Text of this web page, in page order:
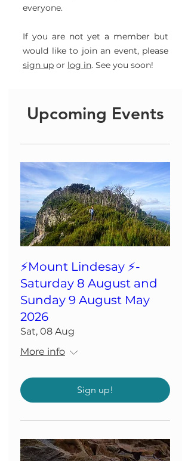
everyone.
If you are not yet a member but
would like to join an event, please
sign up or log in. See you soon!
Upcoming Events
⚡️Mount Lindesay ⚡️-
Saturday 8 August and
Sunday 9 August May
2026
Sat, 08 Aug
More info
Sign up!